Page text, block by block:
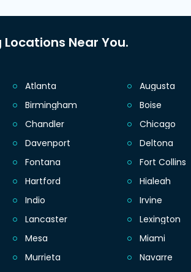
Locations Near You.
Atlanta Augusta
Birmingham Boise
Chandler Chicago
Davenport Deltona
Fontana Fort Collins
Hartford Hialeah
Indio Irvine
Lancaster Lexington
Mesa Miami
Murrieta Navarre